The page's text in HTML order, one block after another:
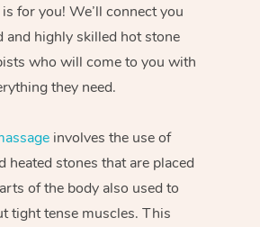
for you! We’ll connect you
and highly skilled hot stone
who will come to you with
they need.
involves the use of
heated stones that are placed
of the body also used to
tight tense muscles. This